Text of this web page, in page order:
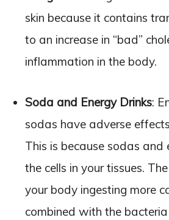
skin because it contains
to an increase in “bad”
inflammation in the body.
Soda and Energy Drinks:
sodas have adverse
This is because sodas and
the cells in your tissues.
your body ingesting more
combined with the